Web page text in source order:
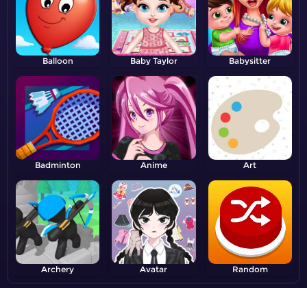
Balloon Baby Taylor Babysitter
Badminton Anime Art
Archery Avatar Random